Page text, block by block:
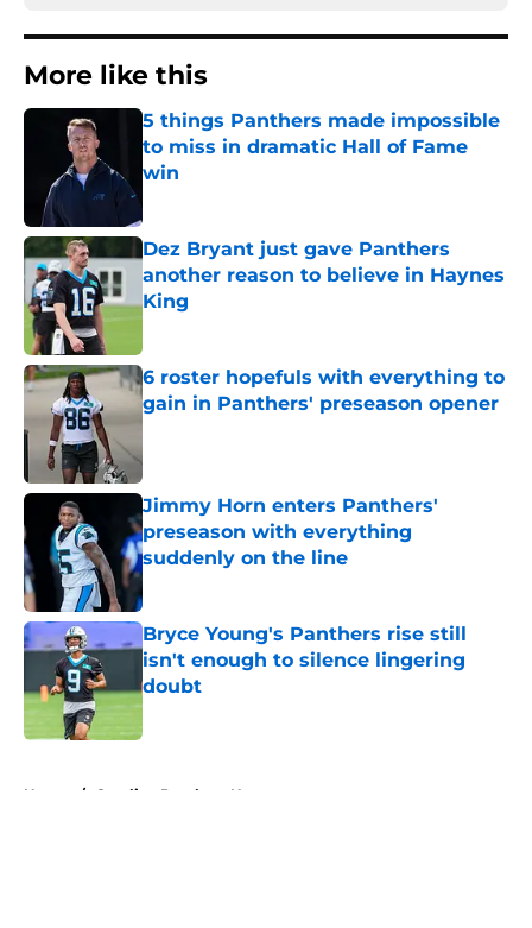
More like this
5 things Panthers made impossible
to miss in dramatic Hall of Fame
win
Dez Bryant just gave Panthers
another reason to believe in Haynes
King
6 roster hopefuls with everything to
gain in Panthers' preseason opener
Published by on Invalid Date
Jimmy Horn enters Panthers'
preseason with everything
suddenly on the line
Bryce Young's Panthers rise still
isn't enough to silence lingering
doubt
Published by on Invalid Date
Home / Carolina Panthers News